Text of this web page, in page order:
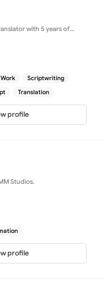
with 5 years of
Scriptwriting
Translation
profile
Studios.
profile